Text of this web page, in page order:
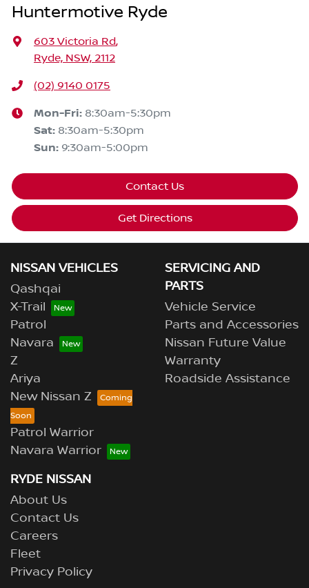
Huntermotive Ryde
603 Victoria Rd,
Ryde, NSW, 2112
(02) 9140 0175
Mon-Fri: 8:30am-5:30pm
Sat: 8:30am-5:30pm
Sun: 9:30am-5:00pm
Contact Us
Get Directions
NISSAN VEHICLES
Qashqai
X-Trail
Patrol
Navara
Z
Ariya
New Nissan Z
Patrol Warrior
Navara Warrior
SERVICING AND
PARTS
Vehicle Service
Parts and Accessories
Nissan Future Value
Warranty
Roadside Assistance
RYDE NISSAN
About Us
Contact Us
Careers
Fleet
Privacy Policy